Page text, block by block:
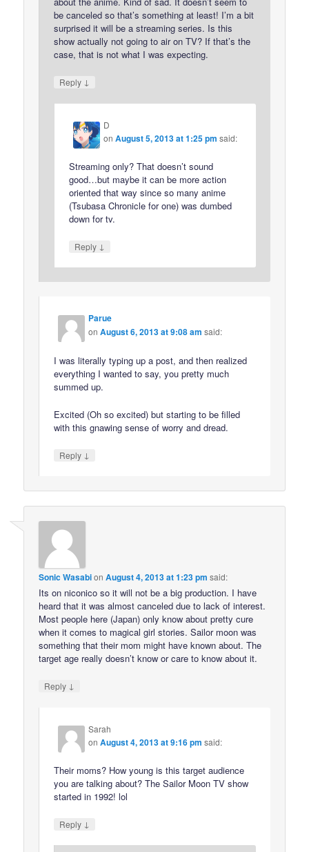
be canceled so that’s something at least! I’m a bit
surprised it will be a streaming series. Is this
show actually not going to air on TV? If that’s the
case, that is not what I was expecting.
Reply ↓
D
onAugust 5, 2013 at 1:25 pm said:
Streaming only? That doesn’t sound
good…but maybe it can be more action
oriented that way since so many anime
(Tsubasa Chronicle for one) was dumbed
down for tv.
Reply ↓
Parue
onAugust 6, 2013 at 9:08 am said:
I was literally typing up a post, and then realized
everything I wanted to say, you pretty much
summed up.
Excited (Oh so excited) but starting to be filled
with this gnawing sense of worry and dread.
Reply ↓
Sonic WasabionAugust 4, 2013 at 1:23 pm said:
Its on niconico so it will not be a big production. I have
heard that it was almost canceled due to lack of interest.
Most people here (Japan) only know about pretty cure
when it comes to magical girl stories. Sailor moon was
something that their mom might have known about. The
target age really doesn’t know or care to know about it.
Reply ↓
Sarah
onAugust 4, 2013 at 9:16 pm said:
Their moms? How young is this target audience
you are talking about? The Sailor Moon TV show
started in 1992! lol
Reply ↓